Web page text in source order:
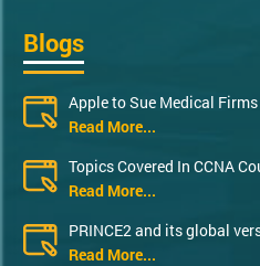
Blogs
Apple to Sue Medical Firms
Read More...
Topics Covered In CCNA
Read More...
PRINCE2 and its global
Read More...